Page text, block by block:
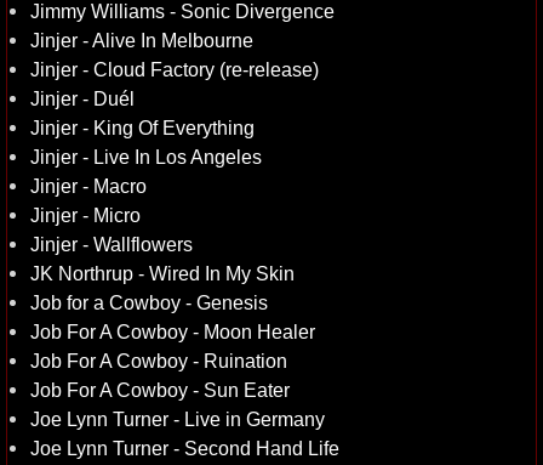
Jimmy Williams - Sonic Divergence
Jinjer - Alive In Melbourne
Jinjer - Cloud Factory (re-release)
Jinjer - Duél
Jinjer - King Of Everything
Jinjer - Live In Los Angeles
Jinjer - Macro
Jinjer - Micro
Jinjer - Wallflowers
JK Northrup - Wired In My Skin
Job for a Cowboy - Genesis
Job For A Cowboy - Moon Healer
Job For A Cowboy - Ruination
Job For A Cowboy - Sun Eater
Joe Lynn Turner - Live in Germany
Joe Lynn Turner - Second Hand Life